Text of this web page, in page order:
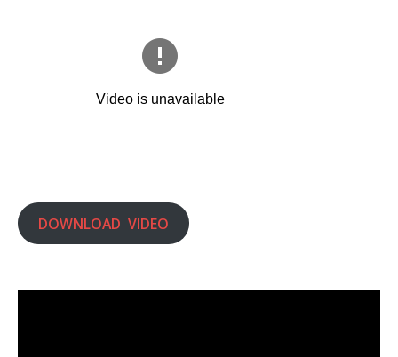
DOWNLOAD VIDEO